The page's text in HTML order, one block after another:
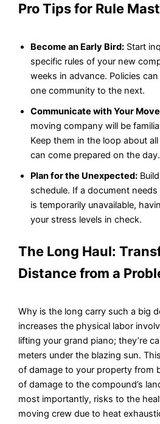
Pro Tips for Rule
Become an Early Bird: Start
specific rules of your new
weeks in advance. Policies
one community to the next.
Communicate with Your
moving company will be
Keep them in the loop about
can come prepared on the day.
Plan for the Unexpected:
schedule. If a document
is temporarily unavailable,
your stress levels in check.
The Long Haul:
Distance from a
Why is the long carry such a big
increases the physical labor
lifting your grand piano; they’re
meters under the blazing sun.
of damage to your property from
of damage to the compound’s
most importantly, risks to the
moving crew due to heat